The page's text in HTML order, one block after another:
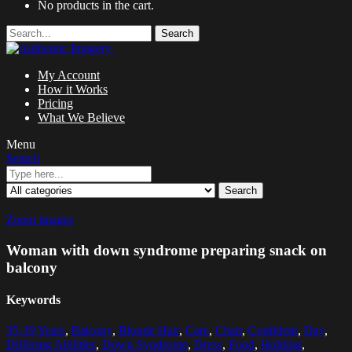
No products in the cart.
Search
My Account
How it Works
Pricing
What We Believe
Menu
Search
Search
Zoom images
Woman with down syndrome preparing snack on
balcony
Keywords
35-39 Years, Balcony, Blonde Hair, Care, Chair, Confident, Day,
Differing Abilities, Down Syndrome, Dress, Food, Holding,